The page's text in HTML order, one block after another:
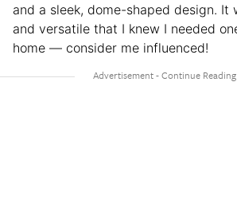
and a sleek, dome-shaped design. It
and versatile that I knew I needed
home — consider me influenced!